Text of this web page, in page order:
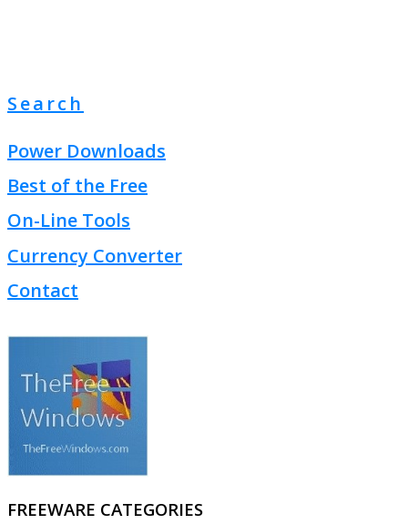
Search
Power Downloads
Best of the Free
On-Line Tools
Currency Converter
Contact
FREEWARE CATEGORIES